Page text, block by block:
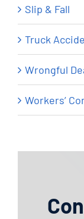
Slip & Fall
Truck
Wrongful
Workers’